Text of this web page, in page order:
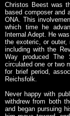
Christos Beest was
based composer and
ONA. This
which time he
Internal Adept. He
the exoteric, or outer,
including with the
Way produced The
circulated one or two
for brief period,
Reichsfolk.
Never happy with
withdrew from both
and began pursuing